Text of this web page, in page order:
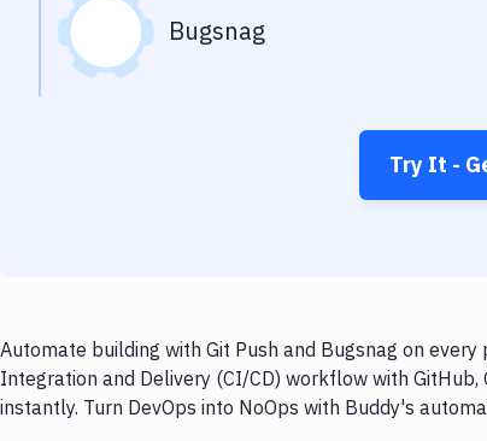
Bugsnag
Try It -
Automate building with Git Push and Bugsnag on
Integration and Delivery (CI/CD) workflow with
instantly. Turn DevOps into NoOps with Buddy's